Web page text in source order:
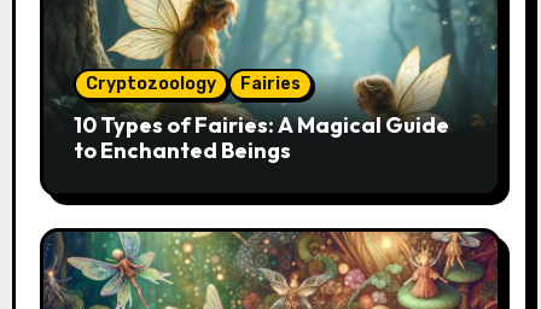
Cryptozoology Fairies
10 Types of Fairies: A Magical Guide
to Enchanted Beings